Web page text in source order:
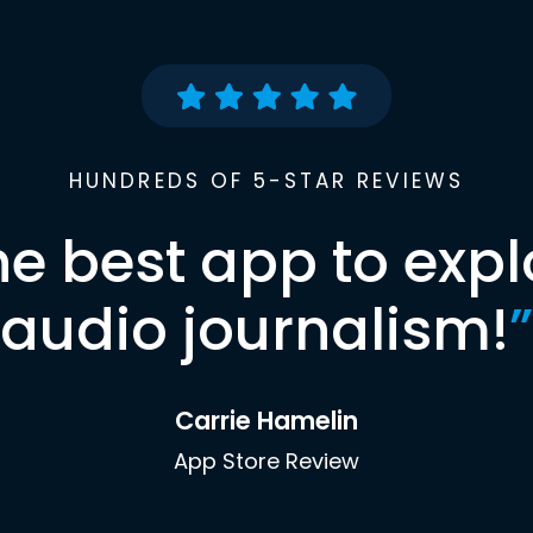
HUNDREDS OF 5-STAR REVIEWS
best app to
audio journalism!”
Carrie Hamelin
App Store Review